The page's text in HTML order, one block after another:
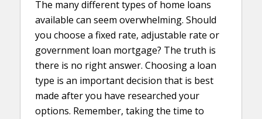
The many different types of home loans
available can seem overwhelming. Should
you choose a fixed rate, adjustable rate or
government loan mortgage? The truth is
there is no right answer. Choosing a loan
type is an important decision that is best
made after you have researched your
options. Remember, taking the time to